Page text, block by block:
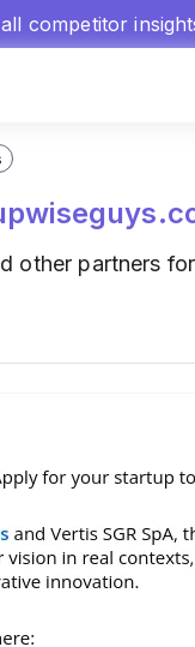
competitor
other partners